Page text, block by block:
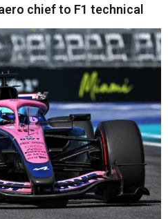
chief to F1 technical